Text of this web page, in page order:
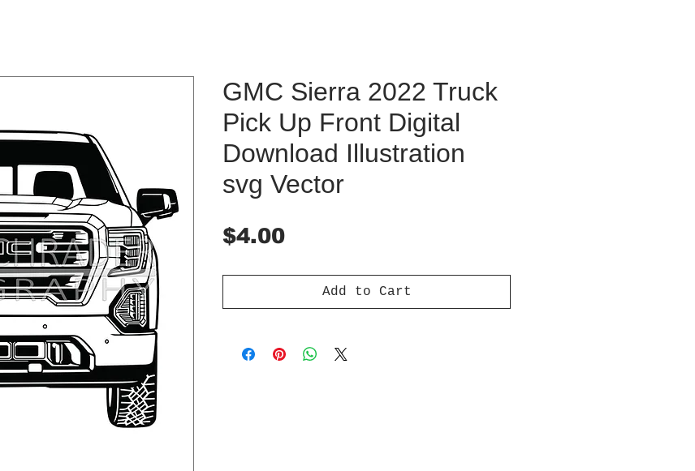
GMC Sierra 2022 Truck
Pick Up Front Digital
Download Illustration
svg Vector
$4.00Price
Add to Cart